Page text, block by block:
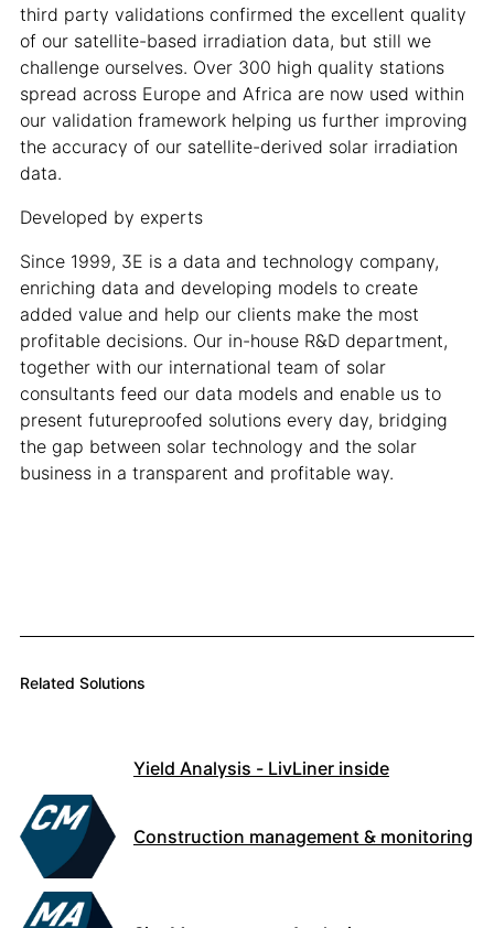
third party validations confirmed the excellent quality
of our satellite-based irradiation data, but still we
challenge ourselves. Over 300 high quality stations
spread across Europe and Africa are now used within
our validation framework helping us further improving
the accuracy of our satellite-derived solar irradiation
data.
Developed by experts
Since 1999, 3E is a data and technology company,
enriching data and developing models to create
added value and help our clients make the most
profitable decisions. Our in-house R&D department,
together with our international team of solar
consultants feed our data models and enable us to
present futureproofed solutions every day, bridging
the gap between solar technology and the solar
business in a transparent and profitable way.
Related Solutions
Yield Analysis - LivLiner inside
Construction management & monitoring